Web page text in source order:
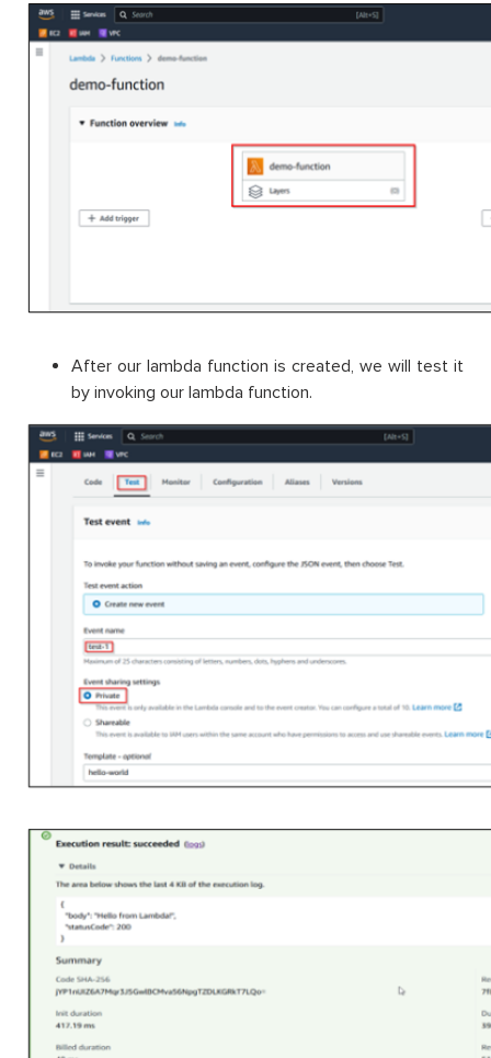
After our lambda function is created, we will test it
by invoking our lambda function.